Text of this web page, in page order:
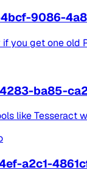
9086-
you get one old
ba85-
like Tesseract
a2c1-